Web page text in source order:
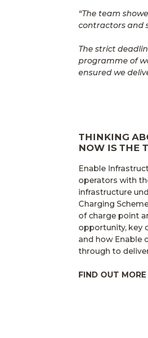
“The team
contractors and
The strict
programme of
ensured we
THINKING
NOW IS THE
Enable
operators with
infrastructure
Charging
of charge point
opportunity, key
and how Enable
through to
FIND OUT MORE